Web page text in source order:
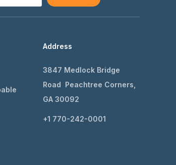
Address
3847 Medlock Bridge
Road Peachtree Corners,
GA 30092
+1 770-242-0001